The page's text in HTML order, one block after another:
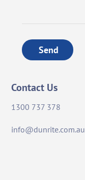
Send
Contact Us
1300 737 378
info@dunrite.com.au